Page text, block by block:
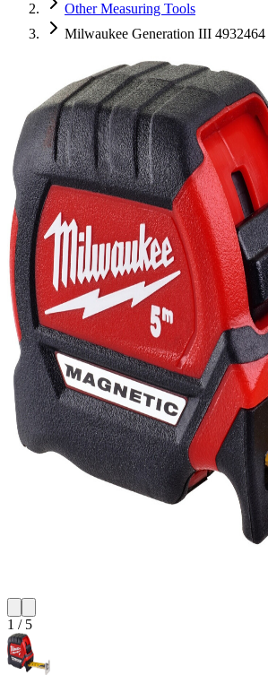
Other Measuring Tools
Milwaukee Generation III
1 / 5